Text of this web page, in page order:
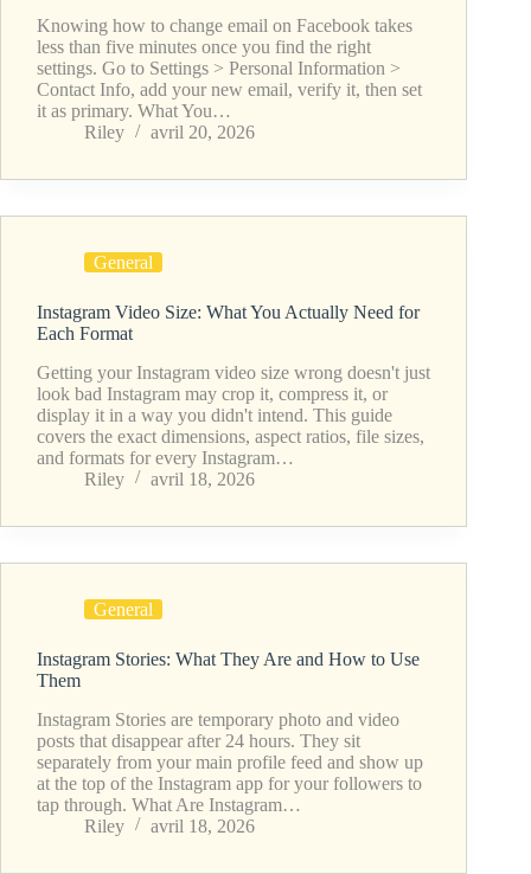
Knowing how to change email on Facebook takes
less than five minutes once you find the right
settings. Go to Settings > Personal Information >
Contact Info, add your new email, verify it, then set
it as primary. What You…
Riley
avril 20, 2026
General
Instagram Video Size: What You Actually Need for
Each Format
Getting your Instagram video size wrong doesn't just
look bad Instagram may crop it, compress it, or
display it in a way you didn't intend. This guide
covers the exact dimensions, aspect ratios, file sizes,
and formats for every Instagram…
Riley
avril 18, 2026
General
Instagram Stories: What They Are and How to Use
Them
Instagram Stories are temporary photo and video
posts that disappear after 24 hours. They sit
separately from your main profile feed and show up
at the top of the Instagram app for your followers to
tap through. What Are Instagram…
Riley
avril 18, 2026